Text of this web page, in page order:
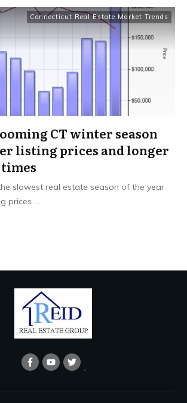
Connecticut Real Estate Market Trends
CT winter season
listing prices and longer
slowest real estate season of the year
prices ...